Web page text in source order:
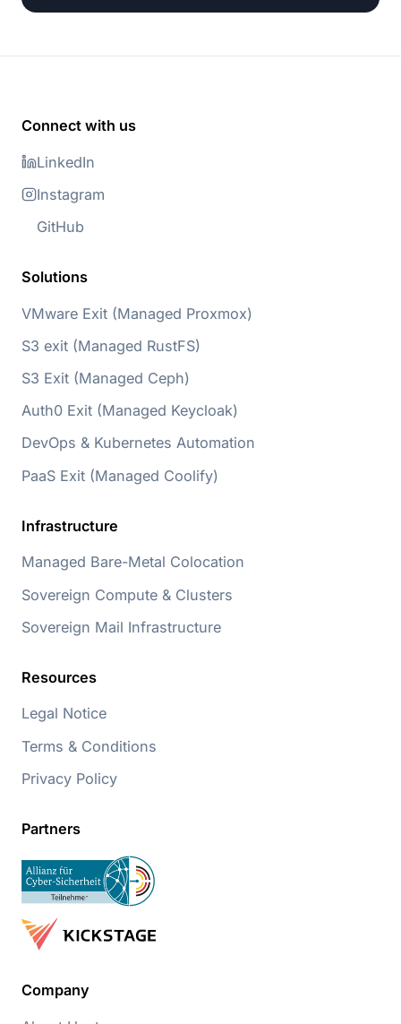
Connect with us
LinkedIn
Instagram
GitHub
Solutions
VMware Exit (Managed Proxmox)
S3 exit (Managed RustFS)
S3 Exit (Managed Ceph)
Auth0 Exit (Managed Keycloak)
DevOps & Kubernetes Automation
PaaS Exit (Managed Coolify)
Infrastructure
Managed Bare-Metal Colocation
Sovereign Compute & Clusters
Sovereign Mail Infrastructure
Resources
Legal Notice
Terms & Conditions
Privacy Policy
Partners
Company